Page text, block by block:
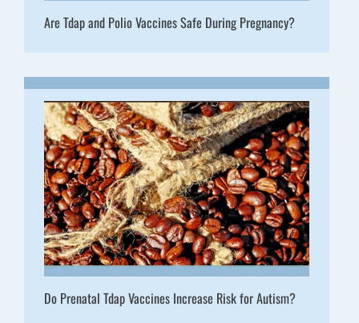
Are Tdap and Polio Vaccines Safe During Pregnancy?
Do Prenatal Tdap Vaccines Increase Risk for Autism?